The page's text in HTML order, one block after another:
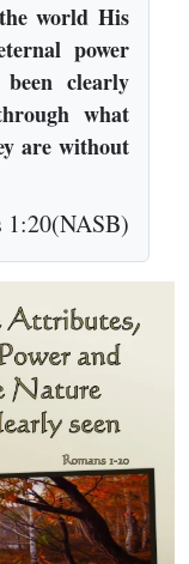
world His
power
clearly
what
are without
1:20(NASB)